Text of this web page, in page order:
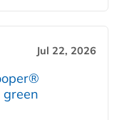
Jul 22, 2026